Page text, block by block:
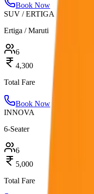
Book Now
SUV / ERTIGA
Ertiga / Maruti
6
4,300
Total Fare
Book Now
INNOVA
6-Seater
6
5,000
Total Fare